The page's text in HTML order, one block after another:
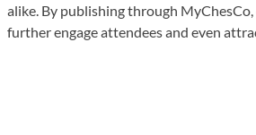
alike. By publishing through
further engage attendees and even